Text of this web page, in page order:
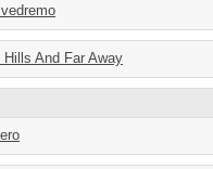
Hills And Far Away